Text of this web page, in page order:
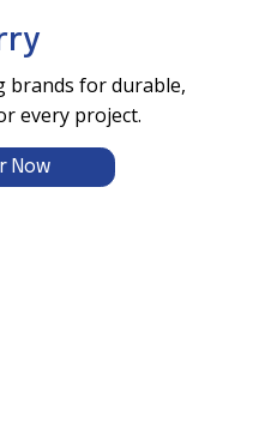
brands for durable,
every project.
Now